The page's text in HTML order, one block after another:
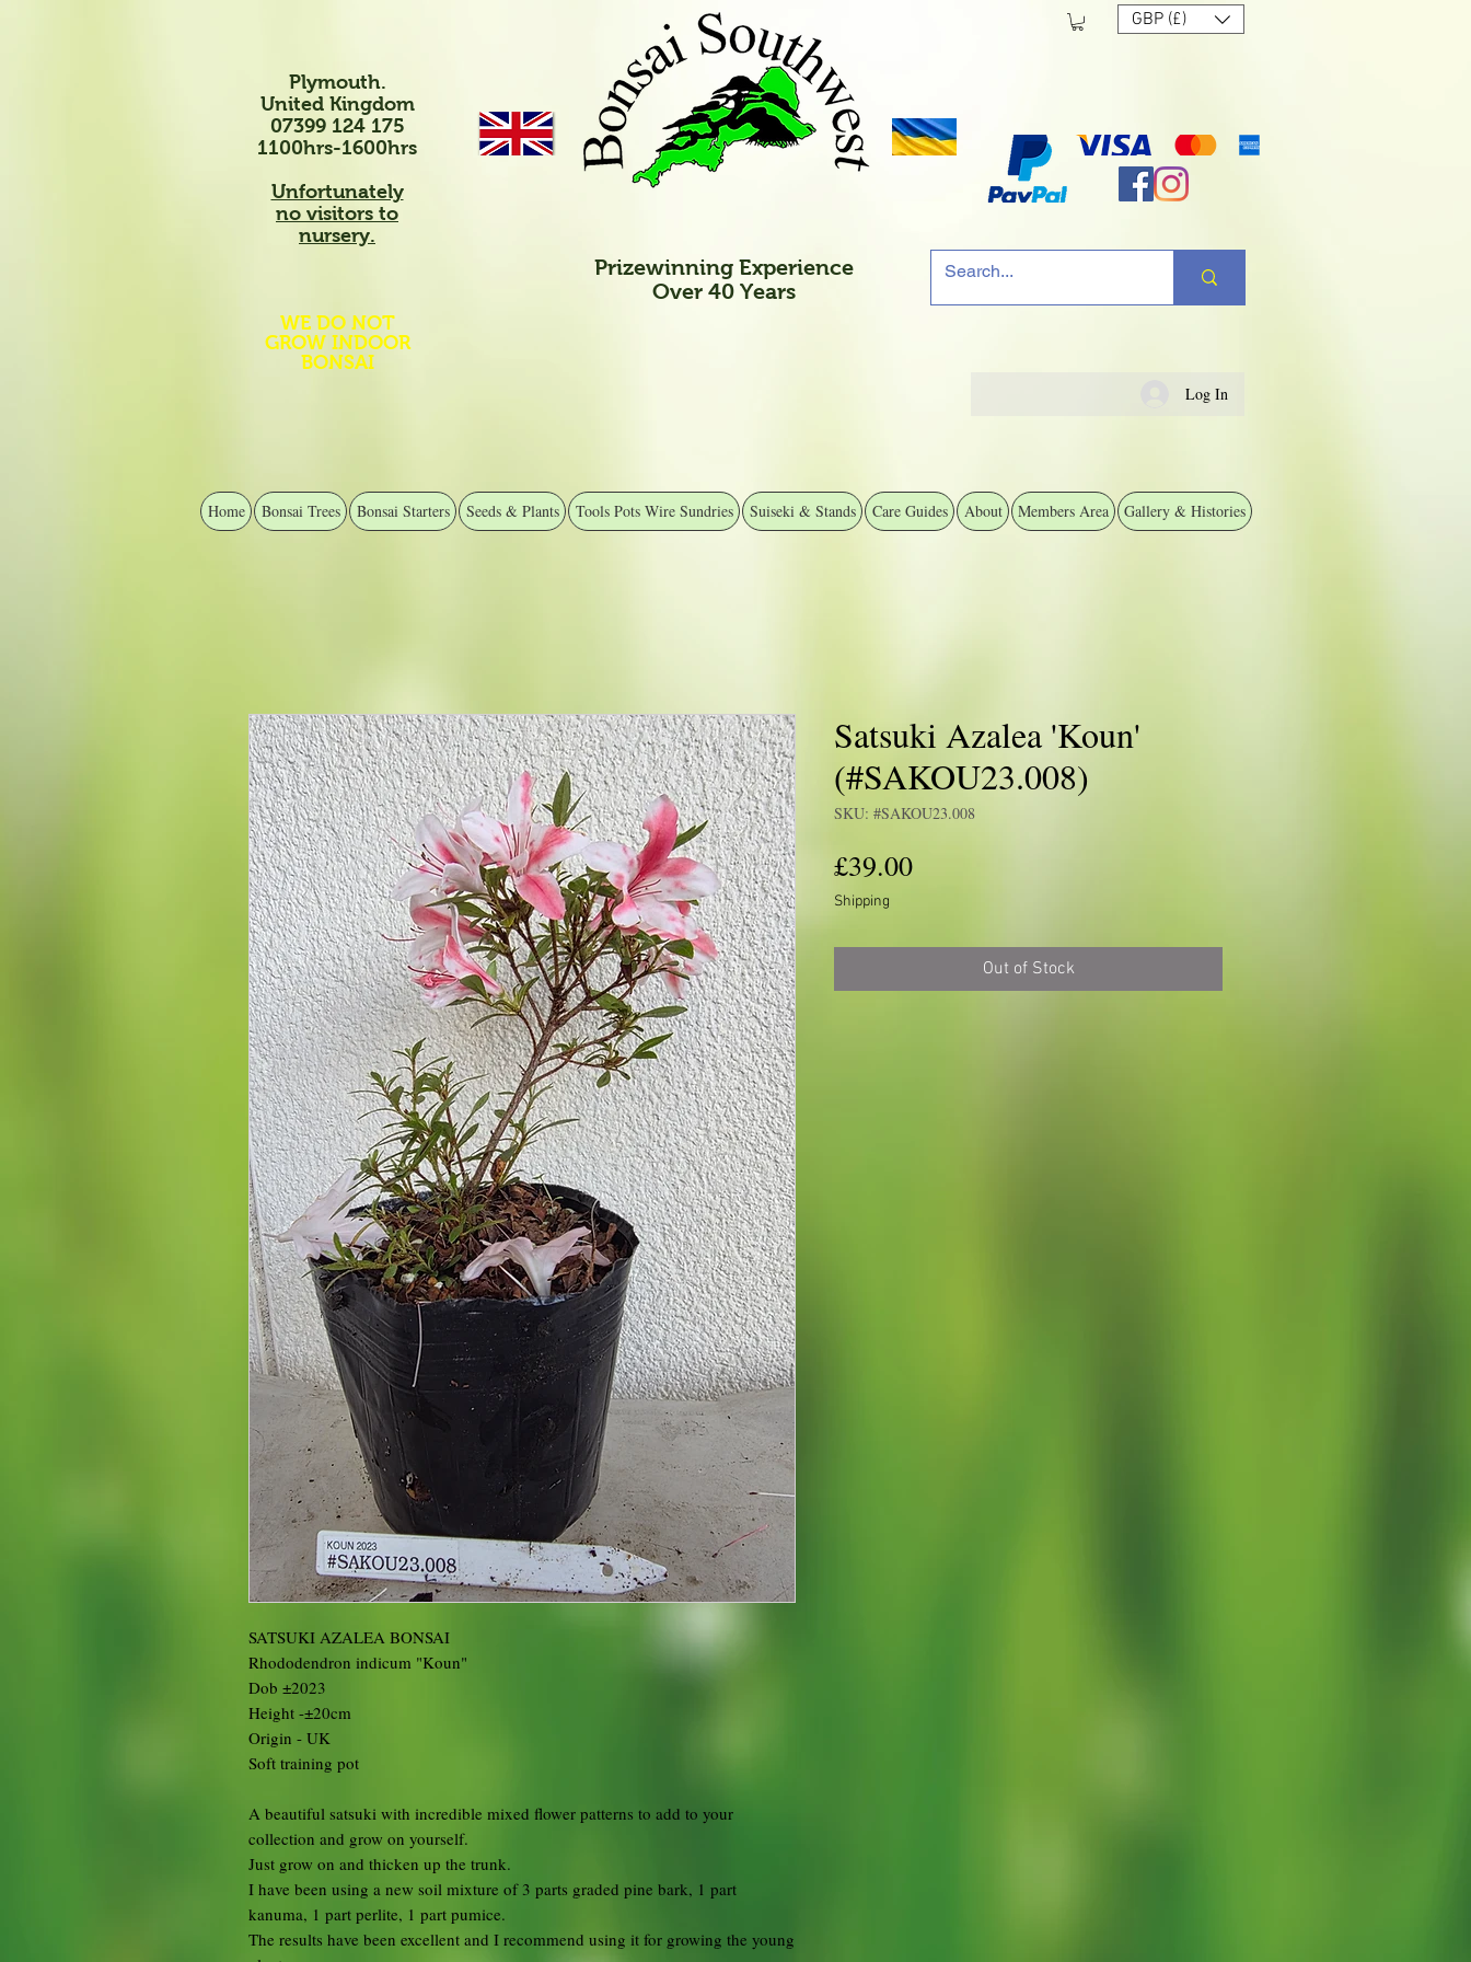
Plymouth.
United Kingdom
07399 124 175
1100hrs-1600hrs
Unfortunately
no visitors to
nursery.
WE DO NOT
GROW INDOOR
BONSAI
GBP (£)
Prizewinning Experience
Over 40 Years
Log In
Home Bonsai Trees Bonsai Starters Seeds & Plants Tools Pots Wire Sundries Suiseki & Stands Care Guides About Members Area Gallery & Histories
SATSUKI AZALEA BONSAI
Rhododendron indicum "Koun"
Dob ±2023
Height -±20cm
Origin - UK
Soft training pot
A beautiful satsuki with incredible mixed flower patterns to add to your
collection and grow on yourself.
Just grow on and thicken up the trunk.
I have been using a new soil mixture of 3 parts graded pine bark, 1 part
kanuma, 1 part perlite, 1 part pumice.
The results have been excellent and I recommend using it for growing the young
Satsuki Azalea 'Koun'
(#SAKOU23.008)
SKU: #SAKOU23.008
£39.00Price
Shipping
Out of Stock